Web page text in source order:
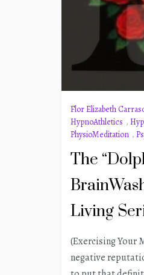
Flor Elizabeth
HypnoAthletics ,
PhysioMeditation ,
The
Living
(Exercising Your
negative